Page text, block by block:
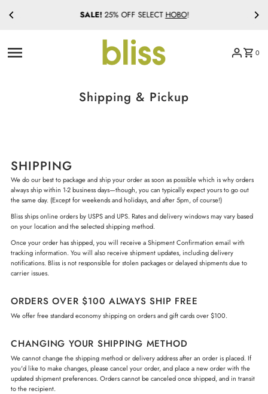
Skip to content SALE!25% OFF SELECT HOBO!
0
Shipping & Pickup
SHIPPING
We do our best to package and ship your order as soon as possible which is why orders
always ship within 1-2 business days—though, you can typically expect yours to go out
the same day. (Except for weekends and holidays, and after 5pm, of course!)
Bliss ships online orders by USPS and UPS. Rates and delivery windows may vary based
on your location and the selected shipping method.
Once your order has shipped, you will receive a Shipment Confirmation email with
tracking information. You will also receive shipment updates, including delivery
notifications. Bliss is not responsible for stolen packages or delayed shipments due to
carrier issues.
ORDERS OVER $100 ALWAYS SHIP FREE
We offer free standard economy shipping on orders and gift cards over $100.
CHANGING YOUR SHIPPING METHOD
We cannot change the shipping method or delivery address after an order is placed. If
you'd like to make changes, please cancel your order, and place a new order with the
updated shipment preferences. Orders cannot be canceled once shipped, and in transit
to the recipient.